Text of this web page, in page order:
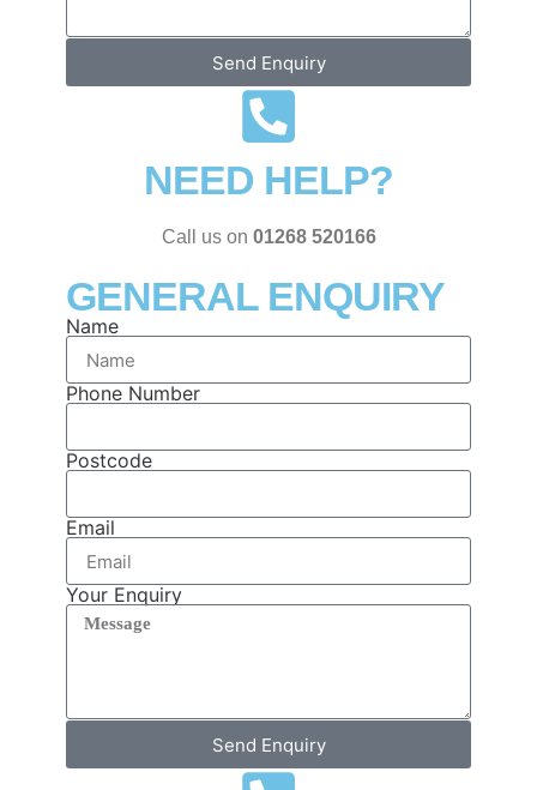
Send Enquiry
NEED HELP?
Call us on 01268 520166
GENERAL ENQUIRY
Name
Phone Number
Postcode
Email
Your Enquiry
Send Enquiry